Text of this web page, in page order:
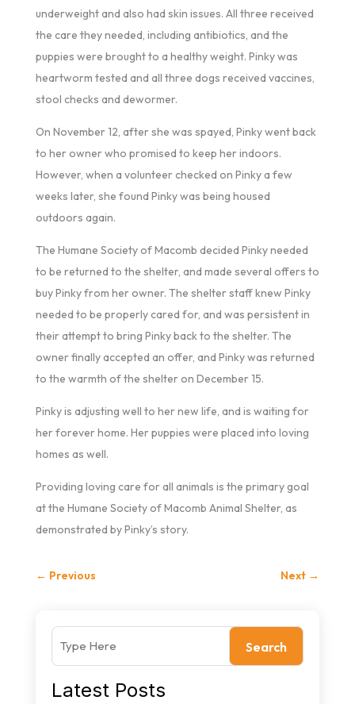
underweight and also had skin issues. All three received
the care they needed, including antibiotics, and the
puppies were brought to a healthy weight. Pinky was
heartworm tested and all three dogs received vaccines,
stool checks and dewormer.
On November 12, after she was spayed, Pinky went back
to her owner who promised to keep her indoors.
However, when a volunteer checked on Pinky a few
weeks later, she found Pinky was being housed
outdoors again.
The Humane Society of Macomb decided Pinky needed
to be returned to the shelter, and made several offers to
buy Pinky from her owner. The shelter staff knew Pinky
needed to be properly cared for, and was persistent in
their attempt to bring Pinky back to the shelter. The
owner finally accepted an offer, and Pinky was returned
to the warmth of the shelter on December 15.
Pinky is adjusting well to her new life, and is waiting for
her forever home. Her puppies were placed into loving
homes as well.
Providing loving care for all animals is the primary goal
at the Humane Society of Macomb Animal Shelter, as
demonstrated by Pinky’s story.
← Previous Next →
Search
Latest Posts